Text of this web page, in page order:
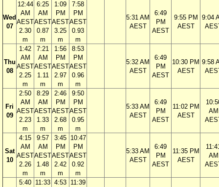
Wed
07
12:44
AM
AEST
2.30
m
6:25
AM
AEST
0.87
m
1:09
PM
AEST
3.25
m
7:58
PM
AEST
0.93
m
5:31 AM
AEST
6:49
PM
AEST
9:55 PM
AEST
9:04
Thu
08
1:42
AM
AEST
2.25
m
7:21
AM
AEST
1.11
m
1:56
PM
AEST
2.97
m
8:53
PM
AEST
0.96
m
5:32 AM
AEST
6:49
PM
AEST
10:30 PM
AEST
9:58
Fri
09
2:50
AM
AEST
2.23
m
8:29
AM
AEST
1.33
m
2:46
PM
AEST
2.68
m
9:50
PM
AEST
0.95
m
5:33 AM
AEST
6:49
PM
AEST
11:02 PM
AEST
AM
Sat
10
4:15
AM
AEST
2.26
m
9:57
AM
AEST
1.48
m
3:45
PM
AEST
2.42
m
10:47
PM
AEST
0.92
m
5:33 AM
AEST
6:49
PM
AEST
11:35 PM
AEST
AM
5:40 11:33 4:53 11:39